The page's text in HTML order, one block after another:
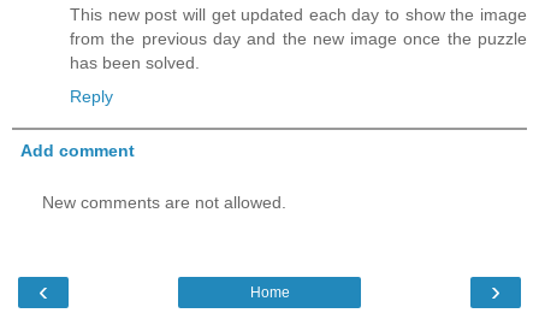
This new post will get updated each day to show the image
from the previous day and the new image once the puzzle
has been solved.
Reply
Add comment
New comments are not allowed.
‹ ›
Home